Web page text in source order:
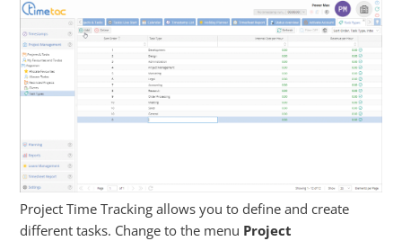
Project Time Tracking allows you to define and create
different tasks. Change to the menu Project